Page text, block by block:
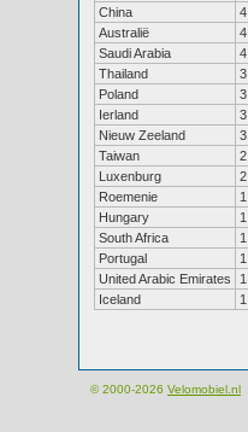
China
4
Australië
4
Saudi Arabia
4
Thailand
3
Poland
3
Ierland
3
Nieuw Zeeland
3
Taiwan
2
Luxenburg
2
Roemenie
1
Hungary
1
South Africa
1
Portugal
1
United Arabic Emirates
1
Iceland
1
© 2000-2026 Velomobiel.nl